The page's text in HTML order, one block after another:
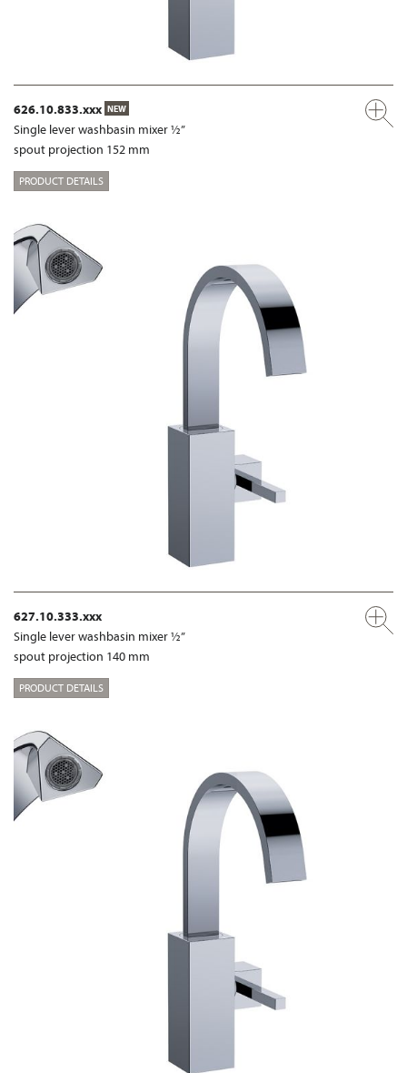
626.10.833.xxx NEW
Single lever washbasin mixer ½”
spout projection 152 mm
PRODUCT DETAILS
627.10.333.xxx
Single lever washbasin mixer ½”
spout projection 140 mm
PRODUCT DETAILS